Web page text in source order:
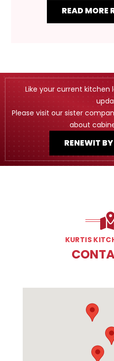
READ MORE
Like your current
Please visit our sister
about
RENEWIT
KURTIS